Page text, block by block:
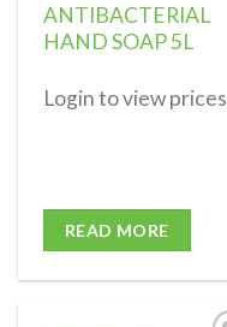
ANTIBACTERIAL
HAND SOAP 5L
Login to view prices
READ MORE